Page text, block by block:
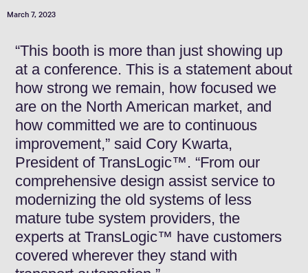
March 7, 2023
“This booth is more than just showing up
at a conference. This is a statement about
how strong we remain, how focused we
are on the North American market, and
how committed we are to continuous
improvement,” said Cory Kwarta,
President of TransLogic™. “From our
comprehensive design assist service to
modernizing the old systems of less
mature tube system providers, the
experts at TransLogic™ have customers
covered wherever they stand with